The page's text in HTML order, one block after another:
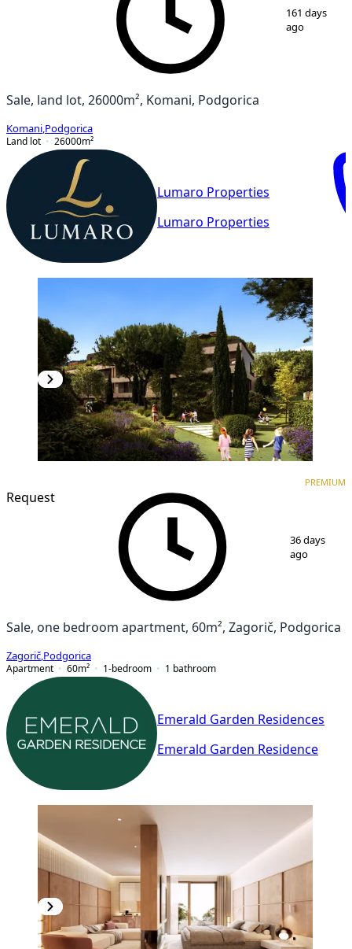
2
161 days
ago
Sale, land lot, 26000m², Komani, Podgorica
Komani Podgorica
Land lot
26000m²
Lumaro Properties
Lumaro Properties
Request
PREMIUM
36 days
ago
Sale, one bedroom apartment, 60m², Zagorič, Podgorica
Zagorič Podgorica
Apartment
60m² 1-bedroom 1 bathroom
Emerald Garden Residences
Emerald Garden Residence